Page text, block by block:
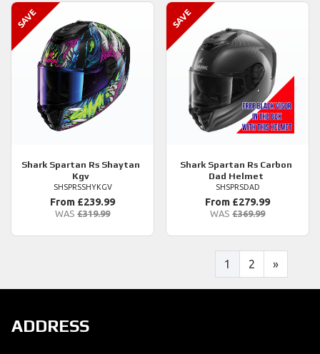
Shark Spartan Rs Shaytan
Kgv
SHSPRSSHYKGV
From £239.99
WAS £319.99
SharkSpartan Rs Carbon
Dad Helmet
SHSPRSDAD
From £279.99
WAS £369.99
1 2 »
ADDRESS